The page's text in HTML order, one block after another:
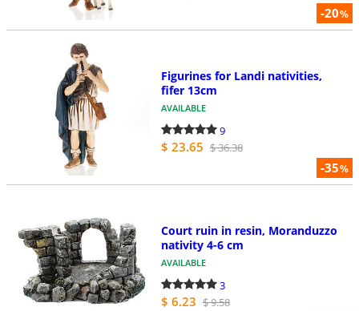
-20%
-35%
Figurines for Landi nativities,
fifer 13cm
AVAILABLE
9
$ 23.65 $ 36.38
Court ruin in resin, Moranduzzo
nativity 4-6 cm
AVAILABLE
3
$ 6.23 $ 9.58